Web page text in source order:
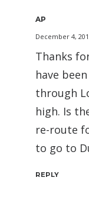
AP
December 4,
Thanks
have
through
high. Is
re-route
to go to
REPLY